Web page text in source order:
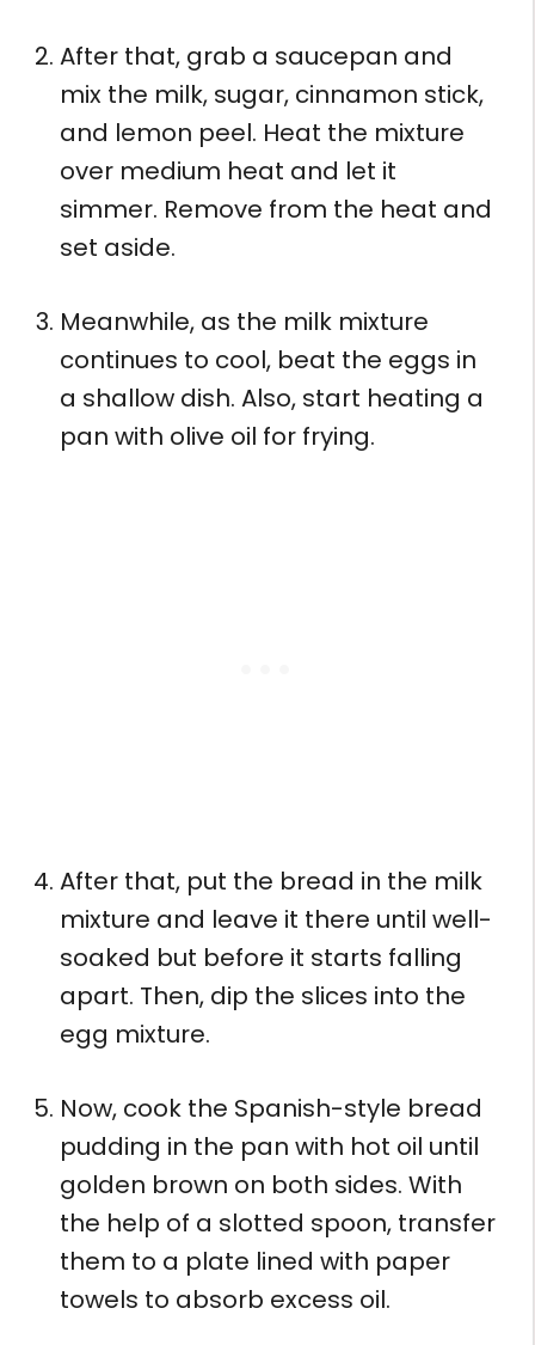
After that, grab a saucepan and
mix the milk, sugar, cinnamon stick,
and lemon peel. Heat the mixture
over medium heat and let it
simmer. Remove from the heat and
set aside.
Meanwhile, as the milk mixture
continues to cool, beat the eggs in
a shallow dish. Also, start heating a
pan with olive oil for frying.
After that, put the bread in the milk
mixture and leave it there until well-
soaked but before it starts falling
apart. Then, dip the slices into the
egg mixture.
Now, cook the Spanish-style bread
pudding in the pan with hot oil until
golden brown on both sides. With
the help of a slotted spoon, transfer
them to a plate lined with paper
towels to absorb excess oil.